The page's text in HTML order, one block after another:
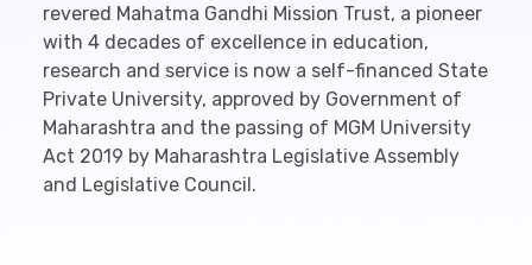
revered Mahatma Gandhi Mission Trust, a pioneer
with 4 decades of excellence in education,
research and service is now a self-financed State
Private University, approved by Government of
Maharashtra and the passing of MGM University
Act 2019 by Maharashtra Legislative Assembly
and Legislative Council.